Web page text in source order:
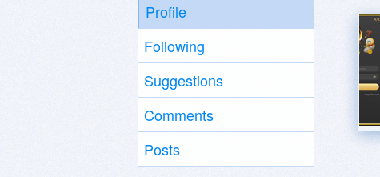
Profile
Following
Suggestions
Comments
Posts